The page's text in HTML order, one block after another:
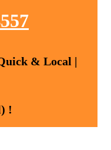
& Local |
!